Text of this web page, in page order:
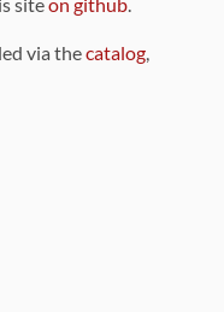
via thecatalog